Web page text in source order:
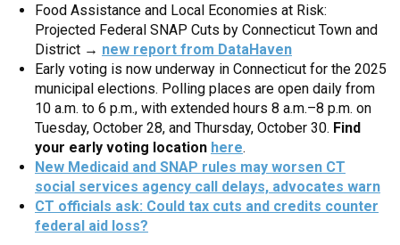
Food Assistance and Local Economies at Risk:
Projected Federal SNAP Cuts by Connecticut Town and
District → new report from DataHaven
Early voting is now underway in Connecticut for the 2025
municipal elections. Polling places are open daily from
10 a.m. to 6 p.m., with extended hours 8 a.m.–8 p.m. on
Tuesday, October 28, and Thursday, October 30. Find
your early voting location here.
New Medicaid and SNAP rules may worsen CT
social services agency call delays, advocates warn
CT officials ask: Could tax cuts and credits counter
federal aid loss?